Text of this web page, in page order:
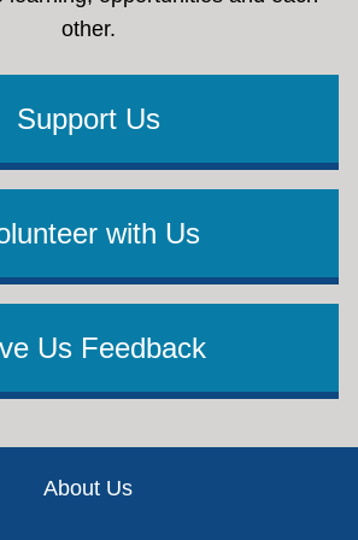
other.
Support Us
with Us
Us Feedback
About Us